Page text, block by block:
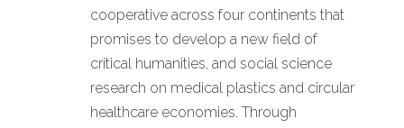
cooperative across four continents that
promises to develop a new field of
critical humanities, and social science
research on medical plastics and circular
healthcare economies. Through